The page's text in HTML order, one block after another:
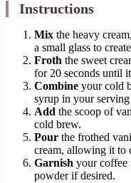
Instructions
Mix the heavy
a small glass to
Froth the sweet
for 20 seconds until
Combine your cold
syrup in your serving
Add the scoop of
cold brew.
Pour the frothed
cream, allowing it to
Garnish your coffee
powder if desired.